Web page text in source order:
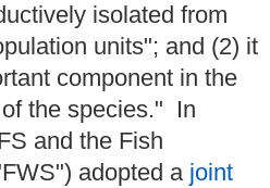
isolated from
units"; and (2) it
component in the
the species." In
and the Fish
adopted a joint